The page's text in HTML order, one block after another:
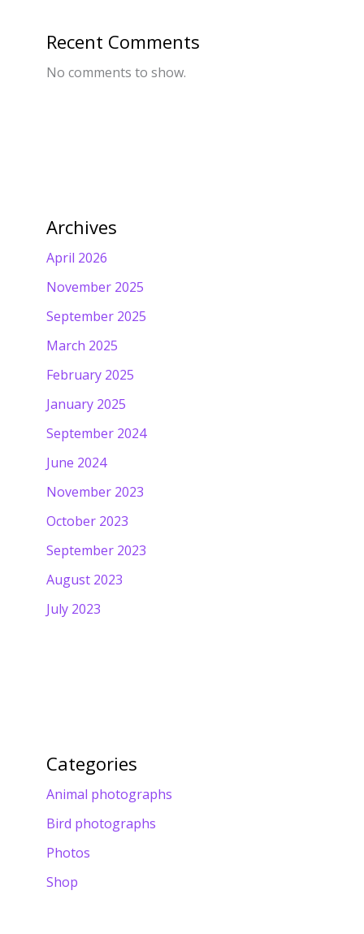
Recent Comments
No comments to show.
Archives
April 2026
November 2025
September 2025
March 2025
February 2025
January 2025
September 2024
June 2024
November 2023
October 2023
September 2023
August 2023
July 2023
Categories
Animal photographs
Bird photographs
Photos
Shop